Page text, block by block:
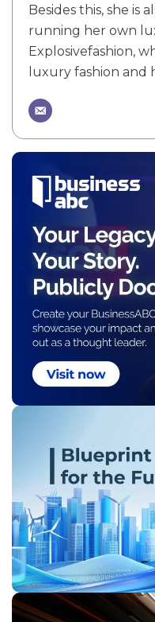
Besides this, she is
running her own
Explosivefashion,
luxury fashion and